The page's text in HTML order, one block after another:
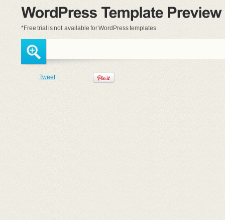
*Free trial isnot available for WordPress templates
Tweet